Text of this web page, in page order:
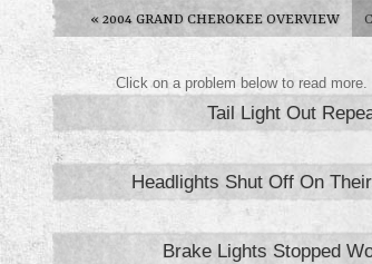
« 2004 GRAND CHEROKEE OVERVIEW
Click on a problem below to read more.
Tail Light Out
Headlights Shut Off On
Brake Lights Stopped